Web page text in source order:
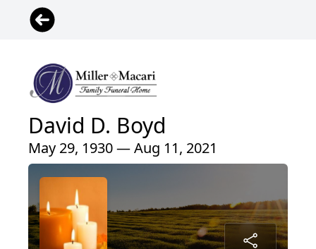
David D. Boyd
May 29, 1930 — Aug 11, 2021